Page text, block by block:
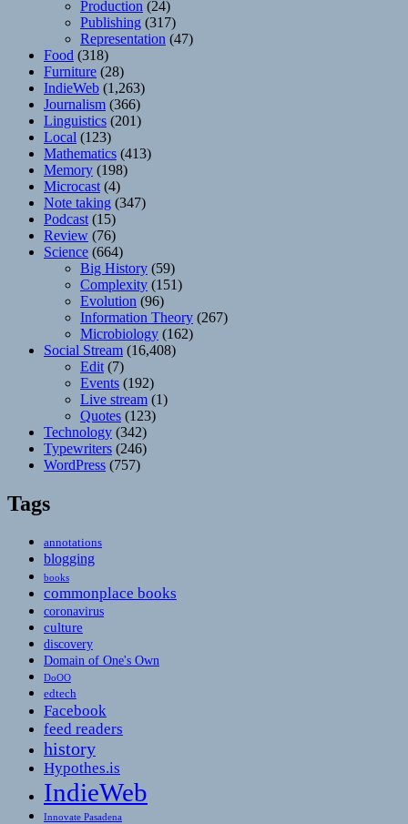
Production (24)
Publishing (317)
Representation (47)
Food (318)
Furniture (28)
IndieWeb (1,263)
Journalism (366)
Linguistics (201)
Local (123)
Mathematics (413)
Memory (198)
Microcast (4)
Note taking (347)
Podcast (15)
Review (76)
Science (664)
Big History (59)
Complexity (151)
Evolution (96)
Information Theory (267)
Microbiology (162)
Social Stream (16,408)
Edit (7)
Events (192)
Live stream (1)
Quotes (123)
Technology (342)
Typewriters (246)
WordPress (757)
Tags
annotations
blogging
books
commonplace books
coronavirus
culture
discovery
Domain of One's Own
DoOO
edtech
Facebook
feed readers
history
Hypothes.is
IndieWeb
Innovate Pasadena